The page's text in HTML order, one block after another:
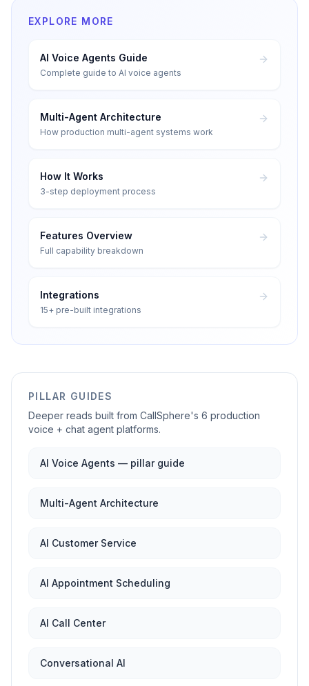
EXPLORE MORE
AI Voice Agents Guide
Complete guide to AI voice agents
Multi-Agent Architecture
How production multi-agent systems work
How It Works
3-step deployment process
Features Overview
Full capability breakdown
Integrations
15+ pre-built integrations
PILLAR GUIDES
Deeper reads built from CallSphere's 6 production
voice + chat agent platforms.
AI Voice Agents — pillar guide
Multi-Agent Architecture
AI Customer Service
AI Appointment Scheduling
AI Call Center
Conversational AI